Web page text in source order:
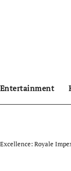
Entertainment
Royale